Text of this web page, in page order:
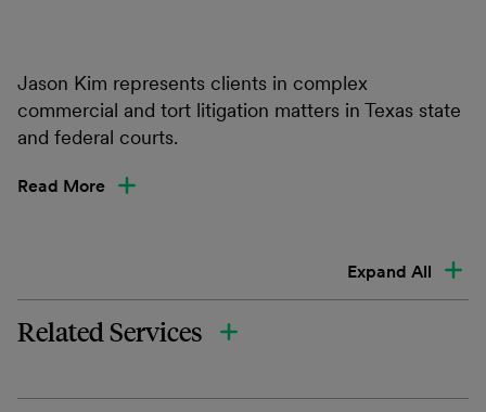
Jason Kim represents clients in complex
commercial and tort litigation matters in Texas state
and federal courts.
Read More
Expand All
Related Services